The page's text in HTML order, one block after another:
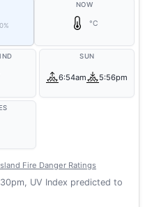
NOW
°C
SUN
6:54am 5:56pm
Fire Danger Ratings
UV Index predicted to